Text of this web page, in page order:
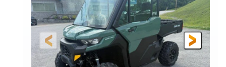
GROUND CLEARANCE
13 in.